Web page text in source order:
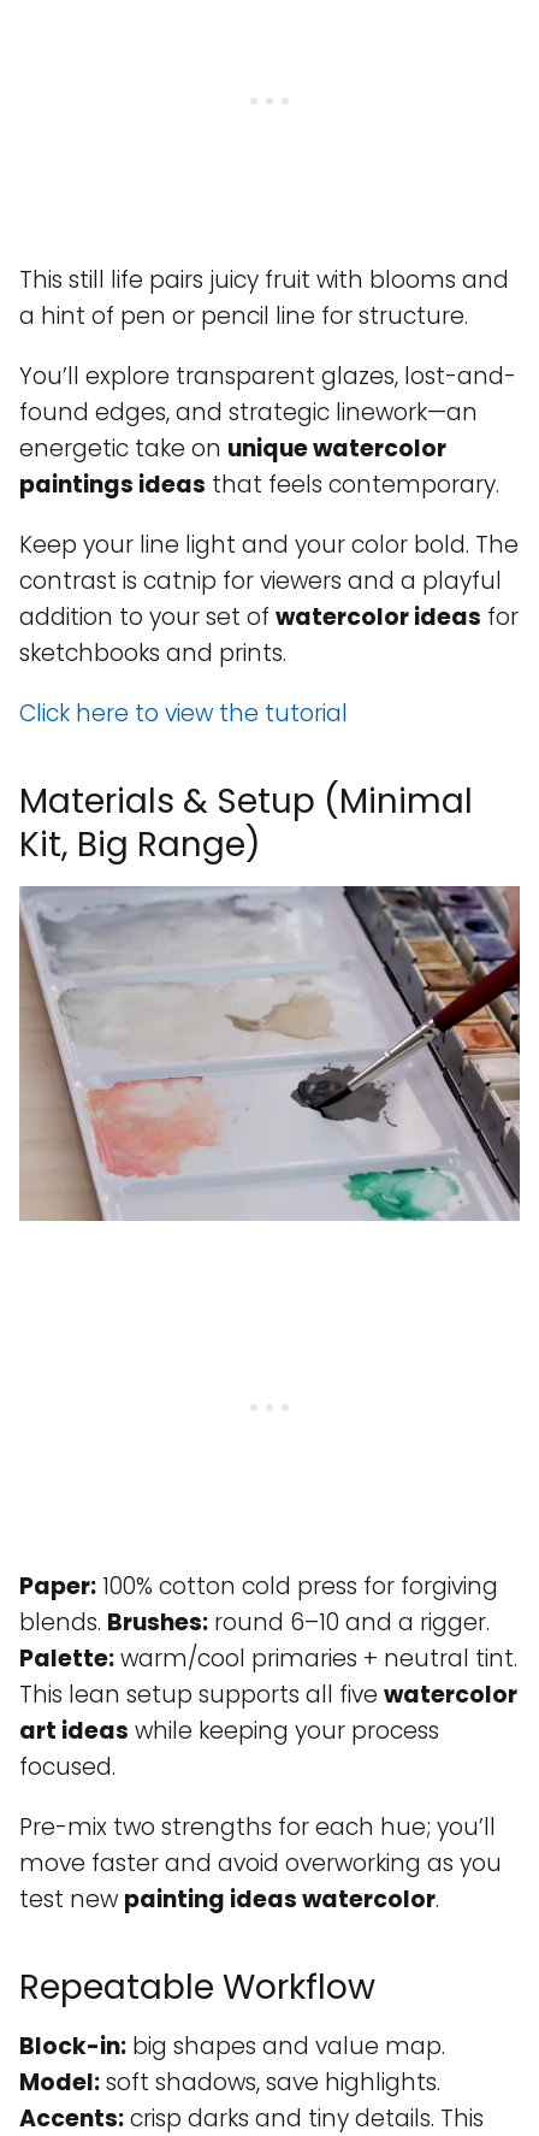
This still life pairs juicy fruit with blooms and
a hint of pen or pencil line for structure.
You’ll explore transparent glazes, lost-and-
found edges, and strategic linework—an
energetic take on unique watercolor
paintings ideas that feels contemporary.
Keep your line light and your color bold. The
contrast is catnip for viewers and a playful
addition to your set of watercolor ideas for
sketchbooks and prints.
Click here to view the tutorial
Materials & Setup (Minimal
Kit, Big Range)
Paper:100% cotton cold press for forgiving
blends. Brushes: round 6–10 and a rigger.
Palette:warm/cool primaries + neutral tint.
This lean setup supports all five watercolor
art ideas while keeping your process
focused.
Pre-mix two strengths for each hue; you’ll
move faster and avoid overworking as you
test new painting ideas watercolor.
Repeatable Workflow
Block-in: big shapes and value map.
Model:soft shadows, save highlights.
Accents:crisp darks and tiny details. This